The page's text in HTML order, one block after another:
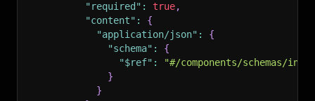
"required" : true,
"content" :
{
"application/json" :
{
"schema" :
{
"$ref" :
"#/components/schemas/
}
}